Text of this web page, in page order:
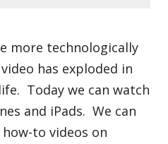
more technologically
has exploded in
Today we can watch
and iPads. We can
to videos on